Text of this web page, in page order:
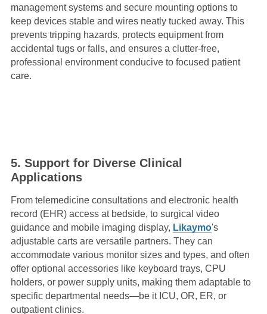
management systems and secure mounting options to
keep devices stable and wires neatly tucked away. This
prevents tripping hazards, protects equipment from
accidental tugs or falls, and ensures a clutter-free,
professional environment conducive to focused patient
care.
5. Support for Diverse Clinical
Applications
From telemedicine consultations and electronic health
record (EHR) access at bedside, to surgical video
guidance and mobile imaging display, Likaymo's
adjustable carts are versatile partners. They can
accommodate various monitor sizes and types, and often
offer optional accessories like keyboard trays, CPU
holders, or power supply units, making them adaptable to
specific departmental needs—be it ICU, OR, ER, or
outpatient clinics.